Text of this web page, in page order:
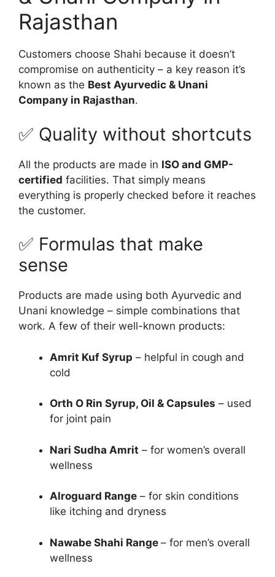
Rajasthan
Customers choose Shahi because it doesn’t
compromise on authenticity – a key reason it’s
known as the Best Ayurvedic & Unani
Company in Rajasthan.
✅ Quality without shortcuts
All the products are made in ISO and GMP-
certified facilities. That simply means
everything is properly checked before it reaches
the customer.
✅ Formulas that make
sense
Products are made using both Ayurvedic and
Unani knowledge – simple combinations that
work. A few of their well-known products:
Amrit Kuf Syrup – helpful in cough and
cold
Orth O Rin Syrup, Oil & Capsules – used
for joint pain
Nari Sudha Amrit – for women’s overall
wellness
Alroguard Range – for skin conditions
like itching and dryness
Nawabe Shahi Range – for men’s overall
wellness